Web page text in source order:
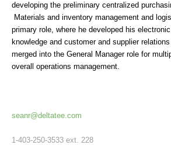
developing the preliminary centralized
Materials and inventory management and
primary role, where he developed his
knowledge and customer and supplier
merged into the General Manager role for
overall operations management.
seanr@deltatee.com
1-403-250-3533 ext. 228